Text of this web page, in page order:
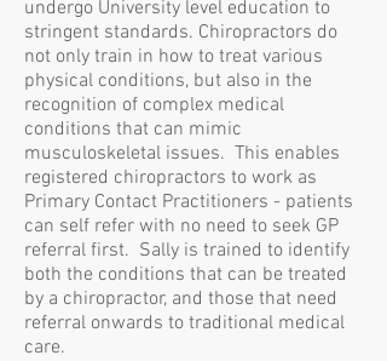
undergo University level education to
stringent standards. Chiropractors do
not only train in how to treat various
physical conditions, but also in the
recognition of complex medical
conditions that can mimic
musculoskeletal issues. This enables
registered chiropractors to work as
Primary Contact Practitioners - patients
can self refer with no need to seek GP
referral first. Sally is trained to identify
both the conditions that can be treated
by a chiropractor, and those that need
referral onwards to traditional medical
care.